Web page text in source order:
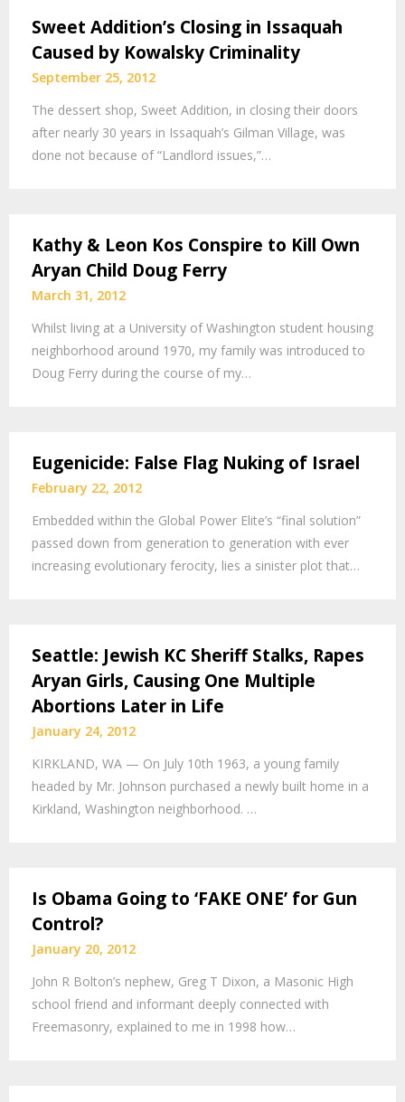
Sweet Addition’s Closing in Issaquah
Caused by Kowalsky Criminality
September 25, 2012
The dessert shop, Sweet Addition, in closing their doors
after nearly 30 years in Issaquah’s Gilman Village, was
done not because of “Landlord issues,”…
Kathy & Leon Kos Conspire to Kill Own
Aryan Child Doug Ferry
March 31, 2012
Whilst living at a University of Washington student housing
neighborhood around 1970, my family was introduced to
Doug Ferry during the course of my…
Eugenicide: False Flag Nuking of Israel
February 22, 2012
Embedded within the Global Power Elite’s “final solution”
passed down from generation to generation with ever
increasing evolutionary ferocity, lies a sinister plot that…
Seattle: Jewish KC Sheriff Stalks, Rapes
Aryan Girls, Causing One Multiple
Abortions Later in Life
January 24, 2012
KIRKLAND, WA — On July 10th 1963, a young family
headed by Mr. Johnson purchased a newly built home in a
Kirkland, Washington neighborhood. …
Is Obama Going to ‘FAKE ONE’ for Gun
Control?
January 20, 2012
John R Bolton’s nephew, Greg T Dixon, a Masonic High
school friend and informant deeply connected with
Freemasonry, explained to me in 1998 how…